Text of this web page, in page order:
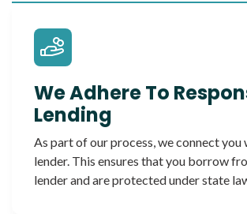
We Adhere To
Lending
As part of our process, we connect you
lender. This ensures that you borrow
lender and are protected under state